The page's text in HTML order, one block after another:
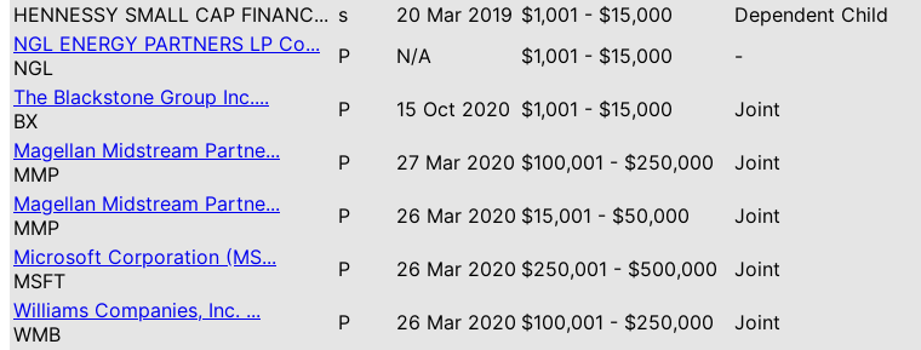
HENNESSY SMALL CAP FINANC... s 20 Mar 2019 $1,001 - $15,000
Dependent Child
NGL ENERGY PARTNERS LP Co...
NGL
P N/A $1,001 - $15,000
-
The Blackstone Group Inc....
BX
P 15 Oct 2020 $1,001 - $15,000
Joint
Magellan Midstream Partne...
MMP
P 27 Mar 2020 $100,001 - $250,000
Joint
Magellan Midstream Partne...
MMP
P 26 Mar 2020 $15,001 - $50,000
Joint
Microsoft Corporation (MS...
MSFT
P 26 Mar 2020 $250,001 - $500,000
Joint
Williams Companies, Inc. ...
WMB
P 26 Mar 2020 $100,001 - $250,000
Joint